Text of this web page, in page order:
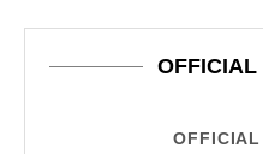
OFFICIAL
OFFICIAL